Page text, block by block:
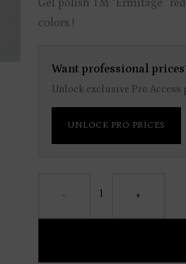
Gel polish TM “Ermitage”
colors.!
Want professional
Unlock exclusive Pro Access
UNLOCK PRO PRICES
- +